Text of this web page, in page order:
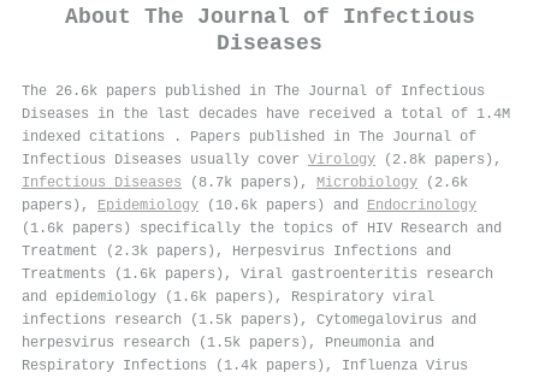
About The Journal of Infectious
Diseases
The 26.6k papers published in The Journal of Infectious
Diseases in the last decades have received a total of 1.4M
indexed citations
. Papers published in The Journal of
Infectious Diseases usually cover Virology (2.8k papers),
Infectious Diseases (8.7k papers), Microbiology (2.6k
papers), Epidemiology (10.6k papers) and Endocrinology
(1.6k papers) specifically the topics of HIV Research and
Treatment (2.3k papers), Herpesvirus Infections and
Treatments (1.6k papers), Viral gastroenteritis research
and epidemiology (1.6k papers), Respiratory viral
infections research (1.5k papers), Cytomegalovirus and
herpesvirus research (1.5k papers), Pneumonia and
Respiratory Infections (1.4k papers), Influenza Virus